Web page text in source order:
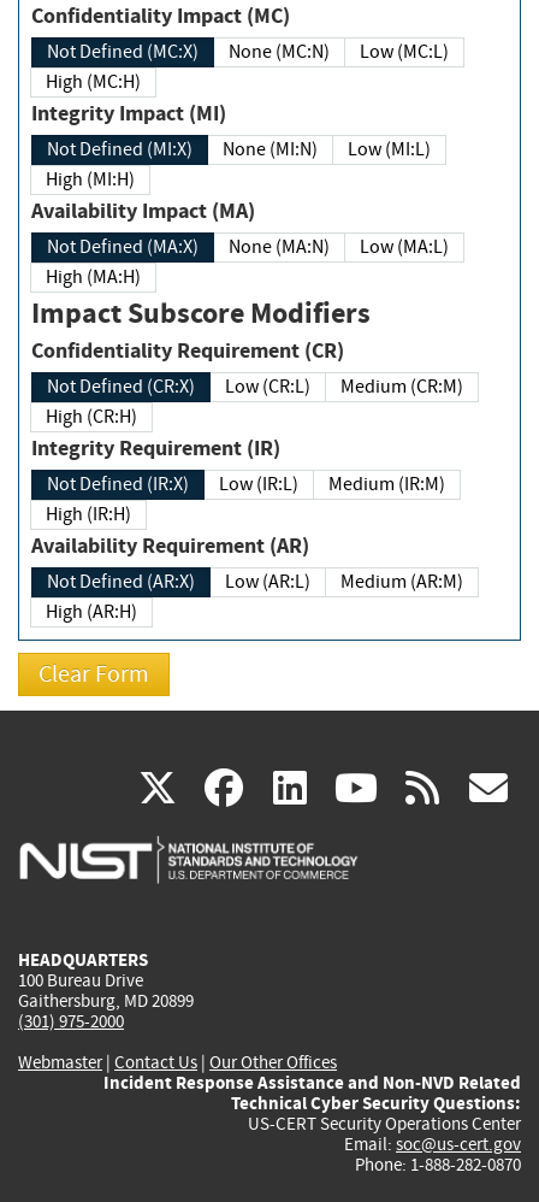
Confidentiality Impact (MC)
Not Defined (MC:X) None (MC:N)
Low (MC:L)
High (MC:H)
Integrity Impact (MI)
Not Defined (MI:X) None (MI:N)
Low (MI:L)
High (MI:H)
Availability Impact (MA)
Not Defined (MA:X) None (MA:N)
Low (MA:L)
High (MA:H)
Impact Subscore Modifiers
Confidentiality Requirement (CR)
Not Defined (CR:X) Low (CR:L)
Medium (CR:M)
High (CR:H)
Integrity Requirement (IR)
Not Defined (IR:X) Low (IR:L)
Medium (IR:M)
High (IR:H)
Availability Requirement (AR)
Not Defined (AR:X) Low (AR:L)
Medium (AR:M)
High (AR:H)
X(link
is
facebook
(link
is
linkedin
(link
is
(link rss
HEADQUARTERS
100 Bureau Drive
Gaithersburg, MD 20899
(301) 975-2000
Webmaster| Contact Us | Our Other Offices
Incident Response Assistance and Non-NVD Related
Technical Cyber Security Questions:
US-CERT Security Operations Center
Email: soc@us-cert.gov
Phone: 1-888-282-0870